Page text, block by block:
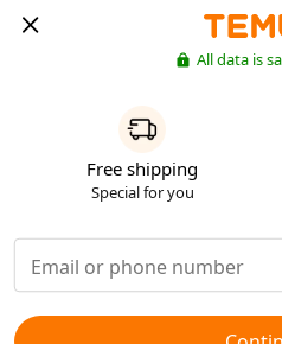
All data is
Free shipping
Special for you